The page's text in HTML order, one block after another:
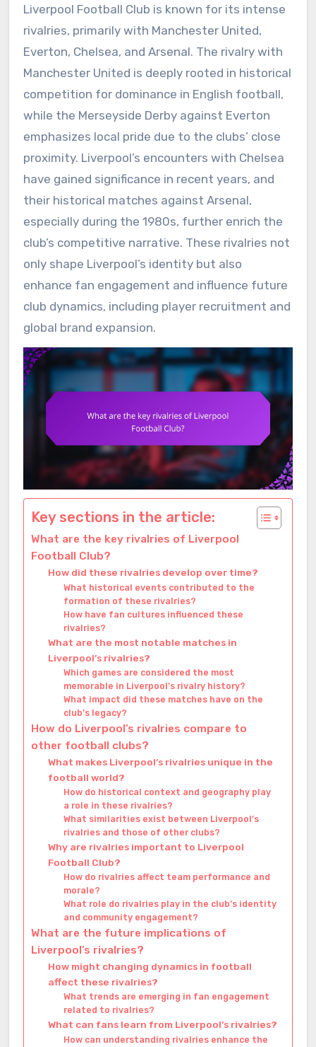
Liverpool Football Club is known for its intense
rivalries, primarily with Manchester United,
Everton, Chelsea, and Arsenal. The rivalry with
Manchester United is deeply rooted in historical
competition for dominance in English football,
while the Merseyside Derby against Everton
emphasizes local pride due to the clubs’ close
proximity. Liverpool’s encounters with Chelsea
have gained significance in recent years, and
their historical matches against Arsenal,
especially during the 1980s, further enrich the
club’s competitive narrative. These rivalries not
only shape Liverpool’s identity but also
enhance fan engagement and influence future
club dynamics, including player recruitment and
global brand expansion.
Key sections in the article:
What are the key rivalries of Liverpool
Football Club?
How did these rivalries develop over time?
What historical events contributed to the
formation of these rivalries?
How have fan cultures influenced these
rivalries?
What are the most notable matches in
Liverpool’s rivalries?
Which games are considered the most
memorable in Liverpool’s rivalry history?
What impact did these matches have on the
club’s legacy?
How do Liverpool’s rivalries compare to
other football clubs?
What makes Liverpool’s rivalries unique in the
football world?
How do historical context and geography play
a role in these rivalries?
What similarities exist between Liverpool’s
rivalries and those of other clubs?
Why are rivalries important to Liverpool
Football Club?
How do rivalries affect team performance and
morale?
What role do rivalries play in the club’s identity
and community engagement?
What are the future implications of
Liverpool’s rivalries?
How might changing dynamics in football
affect these rivalries?
What trends are emerging in fan engagement
related to rivalries?
What can fans learn from Liverpool’s rivalries?
How can understanding rivalries enhance the